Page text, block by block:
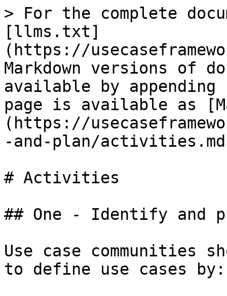
> For the complete
[llms.txt]
(https://
Markdown versions of
available by
page is available as
(https://
-and-plan/
# Activities
## One - Identify and
Use case communities
to define use cases by: